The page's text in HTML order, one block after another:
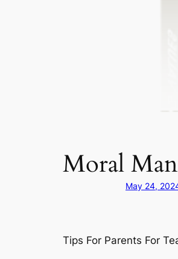
Moral
May 24,
Tips For Parents For